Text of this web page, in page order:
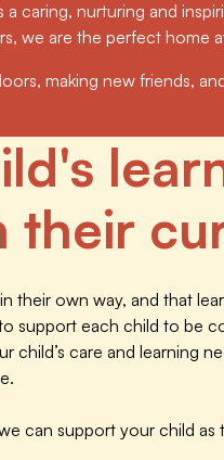
caring, nurturing and
we are the perfect home
making new friends,
their
their own way, and that
support each child to be
care and learning
can support your child as